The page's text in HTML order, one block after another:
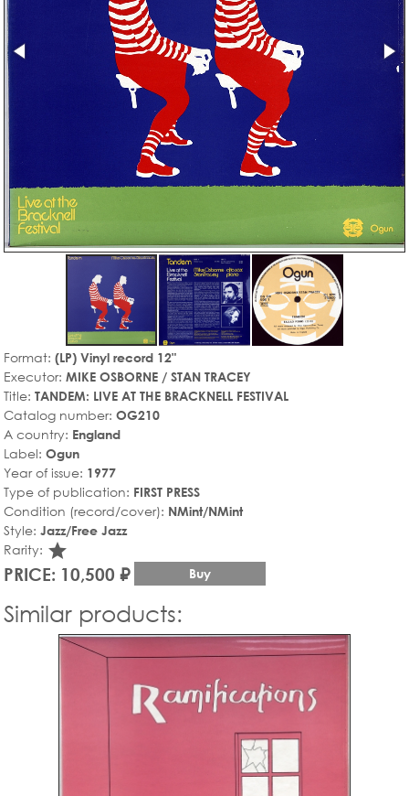
Format: (LP) Vinyl record 12"
Executor: MIKE OSBORNE / STAN TRACEY
Title: TANDEM: LIVE AT THE BRACKNELL FESTIVAL
Catalog number: OG210
A country: England
Label: Ogun
Year of issue: 1977
Type of publication: FIRST PRESS
Condition (record/cover): NMint/NMint
Style: Jazz/Free Jazz
Rarity: star_rate
PRICE: 10,500 ₽ Buy
Similar products: